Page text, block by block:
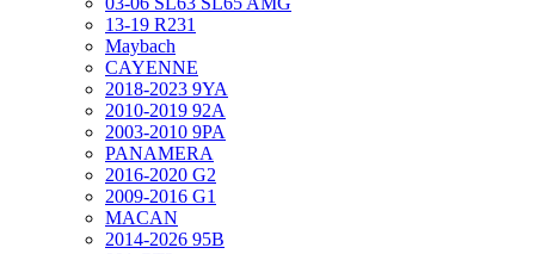
13-19 R231
Maybach
CAYENNE
2018-2023 9YA
2010-2019 92A
2003-2010 9PA
PANAMERA
2016-2020 G2
2009-2016 G1
MACAN
2014-2026 95B